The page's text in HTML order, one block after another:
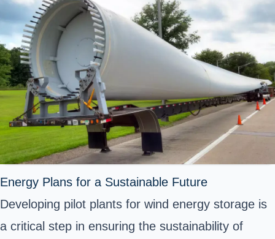
Energy Plans for a Sustainable Future
Developing pilot plants for wind energy storage is
a critical step in ensuring the sustainability of